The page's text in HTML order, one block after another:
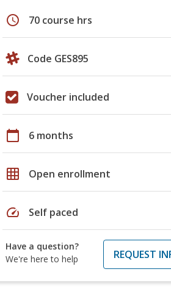
schedule 70 course hrs
Code GES895
Voucher included
calendar_today 6 months
grid_on Open enrollment
speed Self paced
Have a question?
We're here to help
REQUEST